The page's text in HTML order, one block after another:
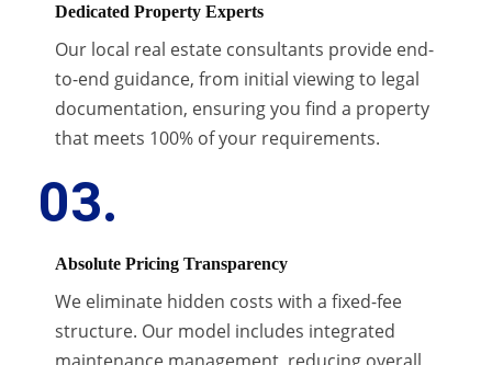
Dedicated Property Experts
Our local real estate consultants provide end-
to-end guidance, from initial viewing to legal
documentation, ensuring you find a property
that meets 100% of your requirements.
03.
Absolute Pricing Transparency
We eliminate hidden costs with a fixed-fee
structure. Our model includes integrated